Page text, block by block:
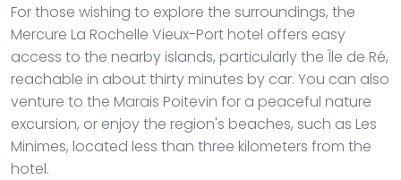
For those wishing to explore the surroundings, the
Mercure La Rochelle Vieux-Port hotel offers easy
access to the nearby islands, particularly the Île de Ré,
reachable in about thirty minutes by car. You can also
venture to the Marais Poitevin for a peaceful nature
excursion, or enjoy the region's beaches, such as Les
Minimes, located less than three kilometers from the
hotel.